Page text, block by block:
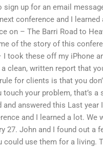
up for an email
conference and I learned
on – The Barri Road to
of the story of this
took these off my iPhone
a clean, written report that
for clients is that you
your problem, that’s a
and answered this Last year
and I learned a lot. We
27. John and I found out a
could use them for a living.